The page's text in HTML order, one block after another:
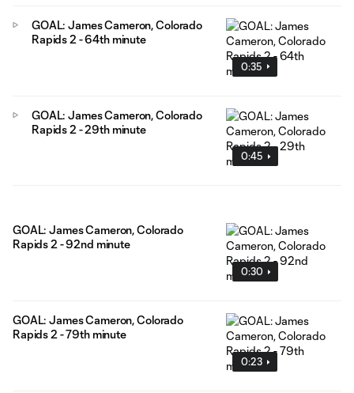
0:35
GOAL: James Cameron, Colorado
Rapids 2 - 64th minute
0:45
GOAL: James Cameron, Colorado
Rapids 2 - 29th minute
0:30
GOAL: James Cameron, Colorado
Rapids 2 - 92nd minute
0:23
GOAL: James Cameron, Colorado
Rapids 2 - 79th minute